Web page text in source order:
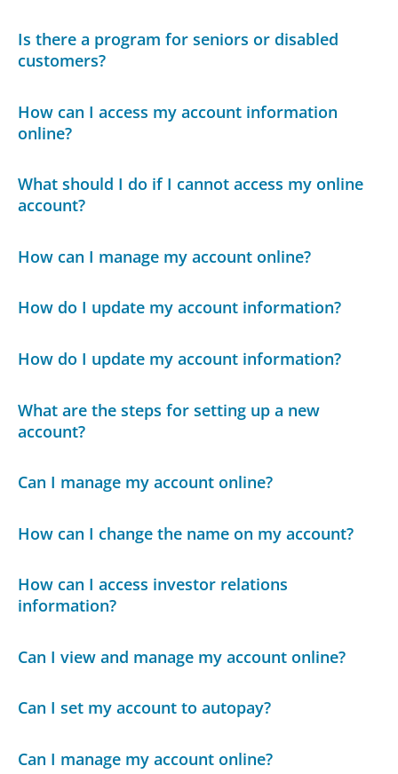
Is there a program for seniors or disabled
customers?
How can I access my account information
online?
What should I do if I cannot access my online
account?
How can I manage my account online?
How do I update my account information?
How do I update my account information?
What are the steps for setting up a new
account?
Can I manage my account online?
How can I change the name on my account?
How can I access investor relations
information?
Can I view and manage my account online?
Can I set my account to autopay?
Can I manage my account online?